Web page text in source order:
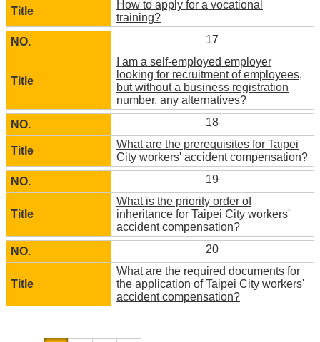
How to apply for a vocational
training?
17
I am a self-employed employer
looking for recruitment of employees,
but without a business registration
number, any alternatives?
18
What are the prerequisites for Taipei
City workers' accident compensation?
19
What is the priority order of
inheritance for Taipei City workers'
accident compensation?
20
What are the required documents for
the application of Taipei City workers'
accident compensation?